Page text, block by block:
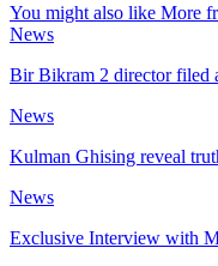
You might also like More
News
Bir Bikram 2 director filed
News
Kulman Ghising reveal
News
Exclusive Interview with